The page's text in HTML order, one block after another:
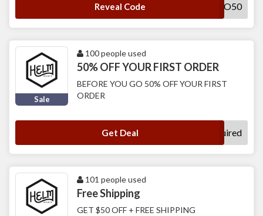
Reveal Code HELLO50
Sale
100 people used
50% OFF YOUR FIRST ORDER
BEFORE YOU GO 50% OFF YOUR FIRST
ORDER
Get Deal No Code Required
101 people used
Free Shipping
GET $50 OFF + FREE SHIPPING